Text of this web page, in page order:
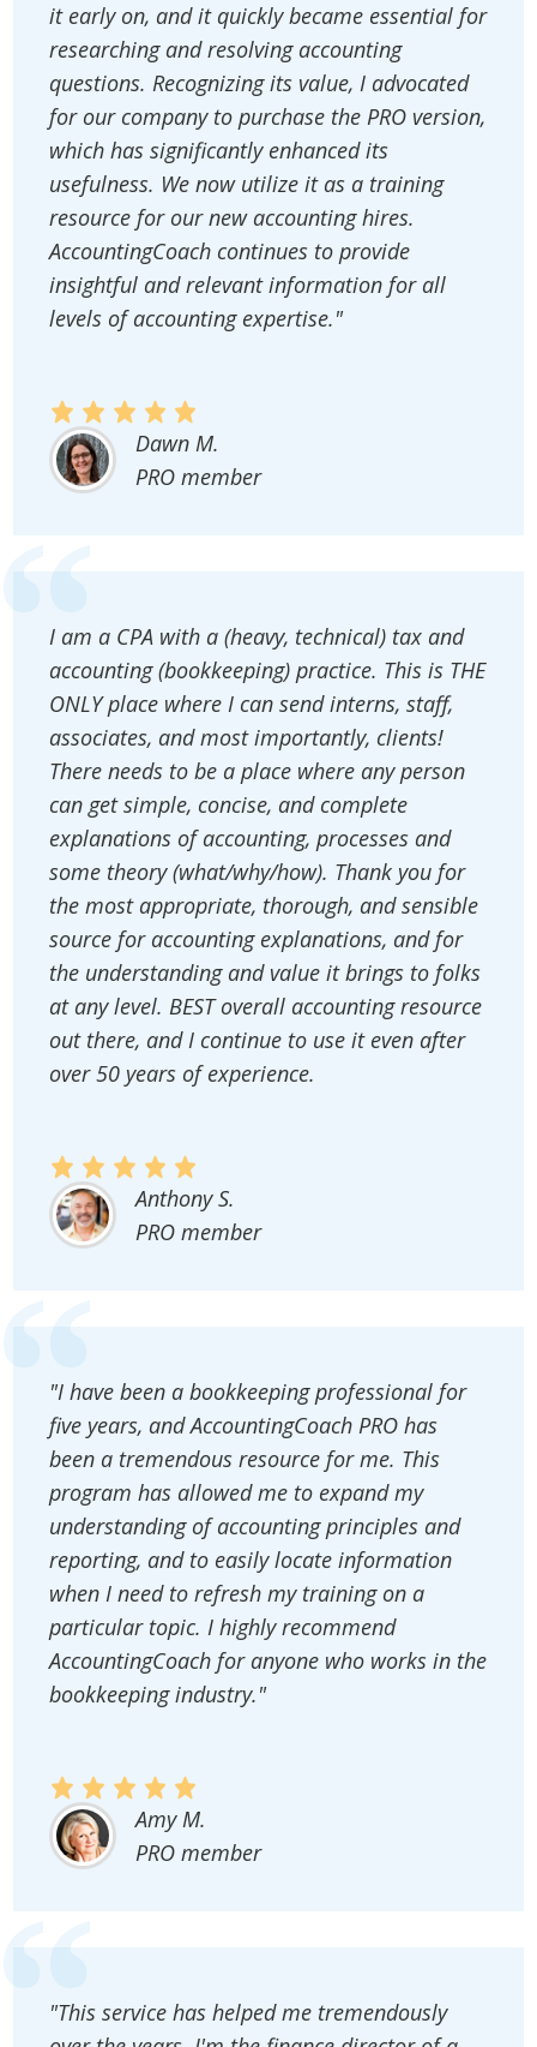
it early on, and it quickly became essential for
researching and resolving accounting
questions. Recognizing its value, I advocated
for our company to purchase the PRO version,
which has significantly enhanced its
usefulness. We now utilize it as a training
resource for our new accounting hires.
AccountingCoach continues to provide
insightful and relevant information for all
levels of accounting expertise."
Dawn M.
PRO member
I am a CPA with a (heavy, technical) tax and
accounting (bookkeeping) practice. This is THE
ONLY place where I can send interns, staff,
associates, and most importantly, clients!
There needs to be a place where any person
can get simple, concise, and complete
explanations of accounting, processes and
some theory (what/why/how). Thank you for
the most appropriate, thorough, and sensible
source for accounting explanations, and for
the understanding and value it brings to folks
at any level. BEST overall accounting resource
out there, and I continue to use it even after
over 50 years of experience.
Anthony S.
PRO member
"I have been a bookkeeping professional for
five years, and AccountingCoach PRO has
been a tremendous resource for me. This
program has allowed me to expand my
understanding of accounting principles and
reporting, and to easily locate information
when I need to refresh my training on a
particular topic. I highly recommend
AccountingCoach for anyone who works in the
bookkeeping industry."
Amy M.
PRO member
"This service has helped me tremendously